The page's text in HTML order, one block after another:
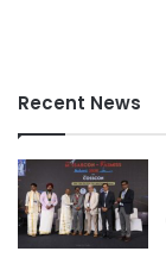
Recent News